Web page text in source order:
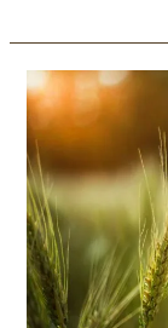
From
Knowledge
to
Action
–
Our
Thematic
Areas
of